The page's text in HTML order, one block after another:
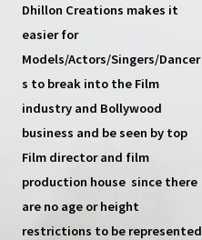
Dhillon Creations makes it
easier for
Models/Actors/Singers/Dancer
s to break into the Film
industry and Bollywood
business and be seen by top
Film director and film
production house since there
are no age or height
restrictions to be represented